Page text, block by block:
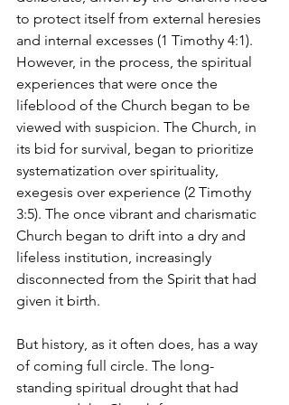
to protect itself from external heresies
and internal excesses (1 Timothy 4:1).
However, in the process, the spiritual
experiences that were once the
lifeblood of the Church began to be
viewed with suspicion. The Church, in
its bid for survival, began to prioritize
systematization over spirituality,
exegesis over experience (2 Timothy
3:5). The once vibrant and charismatic
Church began to drift into a dry and
lifeless institution, increasingly
disconnected from the Spirit that had
given it birth.
But history, as it often does, has a way
of coming full circle. The long-
standing spiritual drought that had